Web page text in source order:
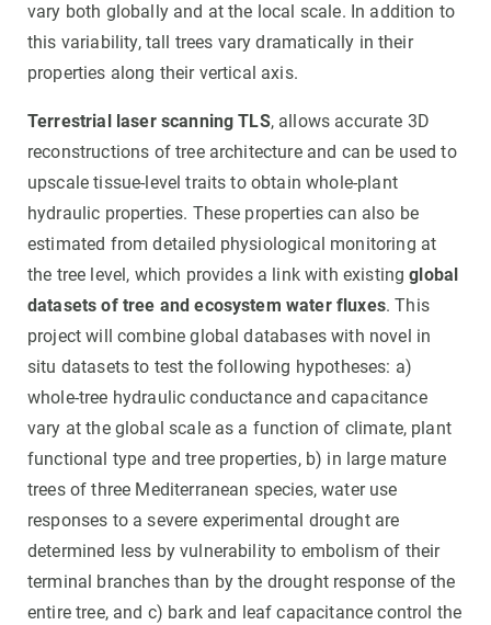
vary both globally and at the local scale. In addition to
this variability, tall trees vary dramatically in their
properties along their vertical axis.
Terrestrial laser scanning TLS, allows accurate 3D
reconstructions of tree architecture and can be used to
upscale tissue-level traits to obtain whole-plant
hydraulic properties. These properties can also be
estimated from detailed physiological monitoring at
the tree level, which provides a link with existingglobal
datasets of tree and ecosystem water fluxes. This
project will combine global databases with novel in
situ datasets to test the following hypotheses: a)
whole-tree hydraulic conductance and capacitance
vary at the global scale as a function of climate, plant
functional type and tree properties, b) in large mature
trees of three Mediterranean species, water use
responses to a severe experimental drought are
determined less by vulnerability to embolism of their
terminal branches than by the drought response of the
entire tree, and c) bark and leaf capacitance control the